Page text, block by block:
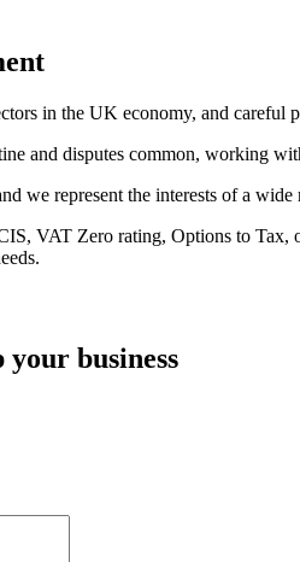
in the UK economy, and careful
and disputes common, working
we represent the interests of a
VAT Zero rating, Options to
business